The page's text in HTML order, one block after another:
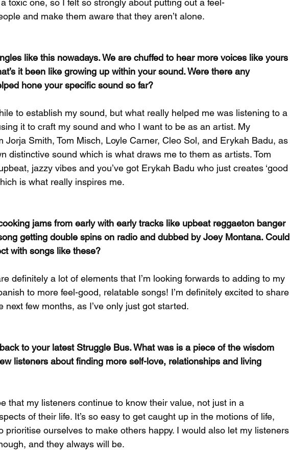
toxic one, so I felt so strongly about putting out a feel-
and make them aware that they aren’t alone.
like this nowadays. We are chuffed to hear more voices like yours
it been like growing up within your sound. Were there any
hone your specific sound so far?
to establish my sound, but what really helped me was listening to a
it to craft my sound and who I want to be as an artist. My
Jorja Smith, Tom Misch, Loyle Carner, Cleo Sol, and Erykah Badu, as
distinctive sound which is what draws me to them as artists. Tom
jazzy vibes and you’ve got Erykah Badu who just creates ‘good
is what really inspires me.
jams from early with early tracks like upbeat reggaeton banger
getting double spins on radio and dubbed by Joey Montana. Could
with songs like these?
definitely a lot of elements that I’m looking forwards to adding to my
to more feel-good, relatable songs! I’m definitely excited to share
next few months, as I’ve only just got started.
to your latest Struggle Bus. What was is a piece of the wisdom
listeners about finding more self-love, relationships and living
that my listeners continue to know their value, not just in a
of their life. It’s so easy to get caught up in the motions of life,
prioritise ourselves to make others happy. I would also let my listeners
and they always will be.